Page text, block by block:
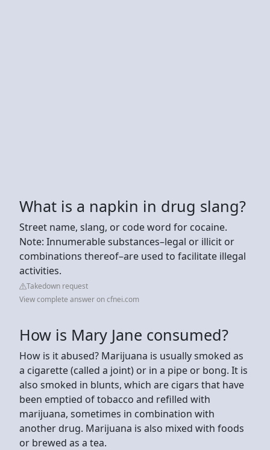
What is a napkin in drug slang?
Street name, slang, or code word for cocaine.
Note: Innumerable substances–legal or illicit or
combinations thereof–are used to facilitate illegal
activities.
Takedown request
View complete answer on cfnei.com
How is Mary Jane consumed?
How is it abused? Marijuana is usually smoked as
a cigarette (called a joint) or in a pipe or bong. It is
also smoked in blunts, which are cigars that have
been emptied of tobacco and refilled with
marijuana, sometimes in combination with
another drug. Marijuana is also mixed with foods
or brewed as a tea.